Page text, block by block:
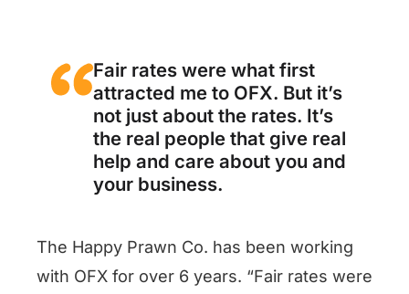
Fair rates were what first
attracted me to OFX. But it’s
not just about the rates. It’s
the real people that give real
help and care about you and
your business.
The Happy Prawn Co. has been working
with OFX for over 6 years. “Fair rates were